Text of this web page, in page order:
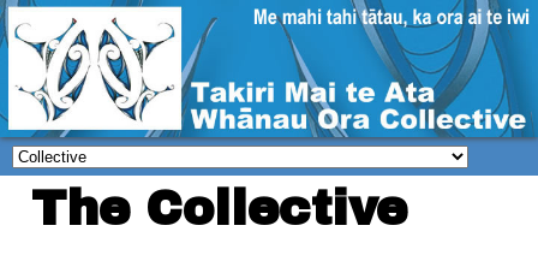
The Collective